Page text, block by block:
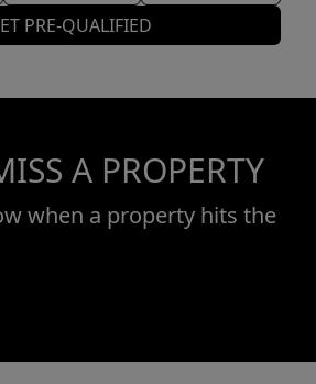
PRE-QUALIFIED
A PROPERTY
when a property hits the